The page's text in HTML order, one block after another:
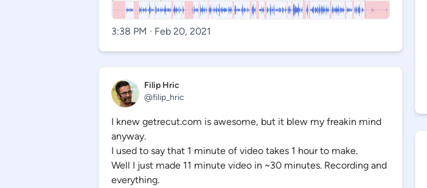
3:38 PM · Feb 20, 2021
Filip Hric
@filip_hric
I knew getrecut.com is awesome, but it blew my freakin mind
anyway.
I used to say that 1 minute of video takes 1 hour to make.
Well I just made 11 minute video in ~30 minutes. Recording and
everything.